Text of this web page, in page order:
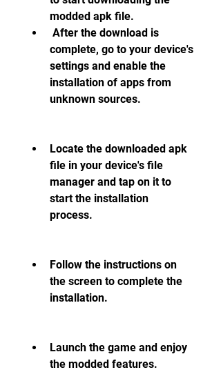
modded apk file.
complete, go to your device's
settings and enable the
installation of apps from
unknown sources.
Locate the downloaded apk
file in your device's file
manager and tap on it to
start the installation
process.
Follow the instructions on
the screen to complete the
installation.
Launch the game and enjoy
the modded features.